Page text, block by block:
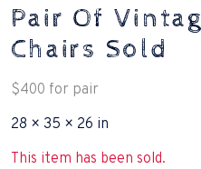
Pair Of
Chairs Sold
$400 for pair
28 × 35 × 26 in
This item has been sold.